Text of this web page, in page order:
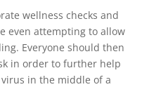
wellness checks and
even attempting to allow
Everyone should then
in order to further help
in the middle of a